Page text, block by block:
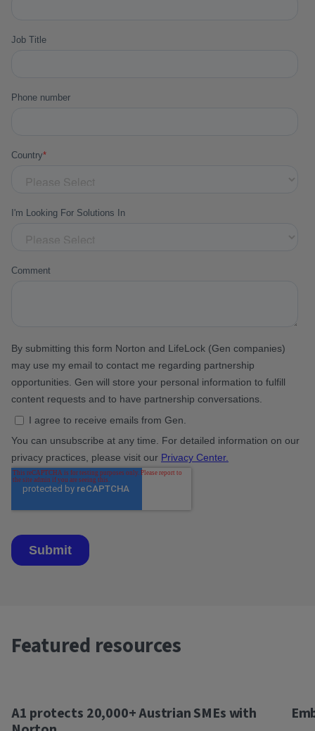
Featured resources
A1 protects 20,000+ Austrian SMEs with